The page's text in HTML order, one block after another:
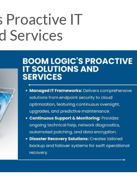
Proactive IT
Services